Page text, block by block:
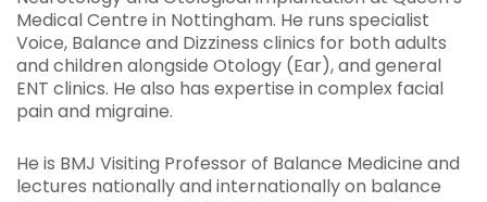
Medical Centre in Nottingham. He runs specialist
Voice, Balance and Dizziness clinics for both adults
and children alongside Otology (Ear), and general
ENT clinics. He also has expertise in complex facial
pain and migraine.
He is BMJ Visiting Professor of Balance Medicine and
lectures nationally and internationally on balance